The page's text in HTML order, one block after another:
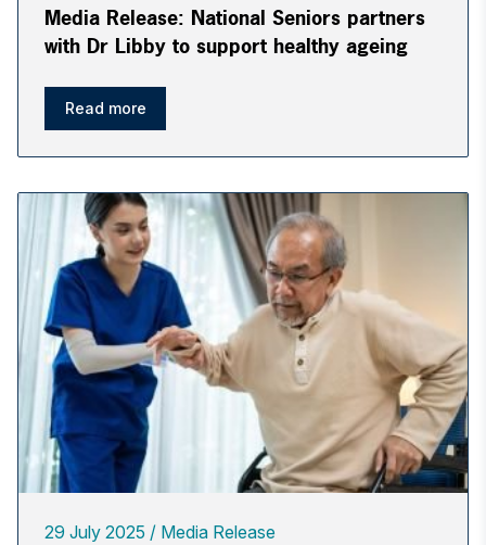
Media Release: National Seniors partners
with Dr Libby to support healthy ageing
Read more
29 July 2025 Media Release